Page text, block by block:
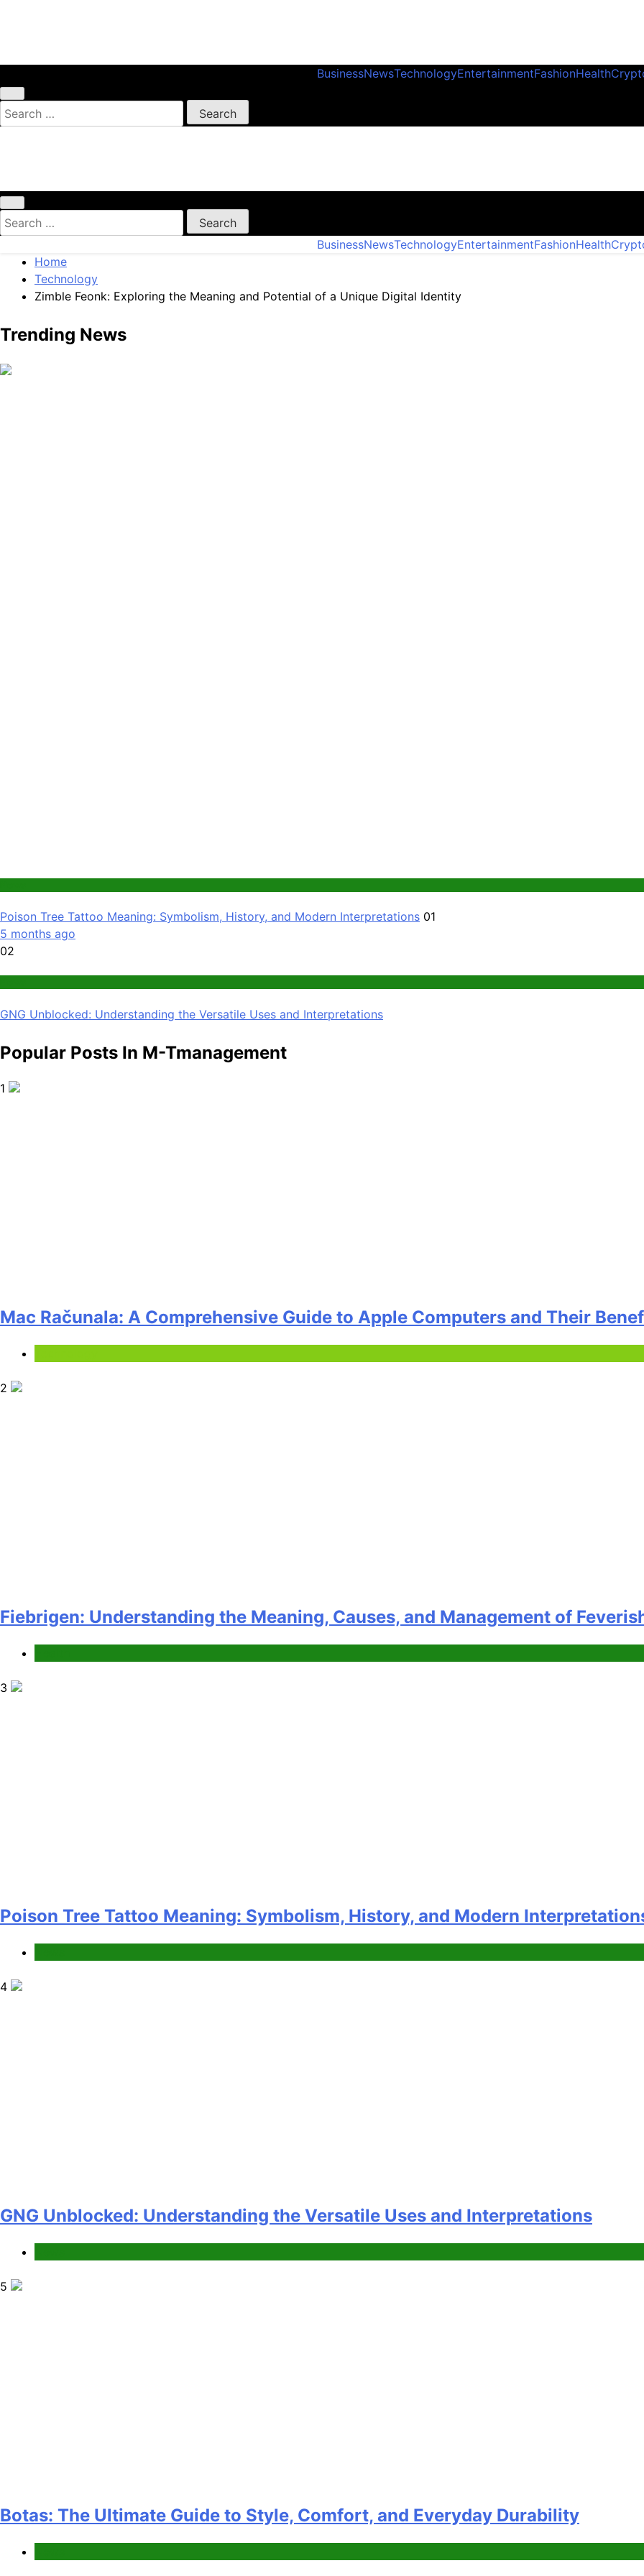
My WordPress Blog
BusinessNewsTechnologyEntertainmentFashionHealth
Search
for:
My WordPress Blog
Search
for:
BusinessNewsTechnologyEntertainmentFashionHealth
Home
Technology
Zimble Feonk: Exploring the Meaning and Potential of a Unique Digital Identity
Trending News
Poison Tree Tattoo Meaning: Symbolism, History, and Modern Interpretations 01
5 months ago
02
GNG Unblocked: Understanding the Versatile Uses and Interpretations
Popular Posts In M-Tmanagement
1
Mac Računala: A Comprehensive Guide to Apple Computers and Their
2
Fiebrigen: Understanding the Meaning, Causes, and Management of
3
Poison Tree Tattoo Meaning: Symbolism, History, and Modern
4
GNG Unblocked: Understanding the Versatile Uses and Interpretations
5
Botas: The Ultimate Guide to Style, Comfort, and Everyday Durability